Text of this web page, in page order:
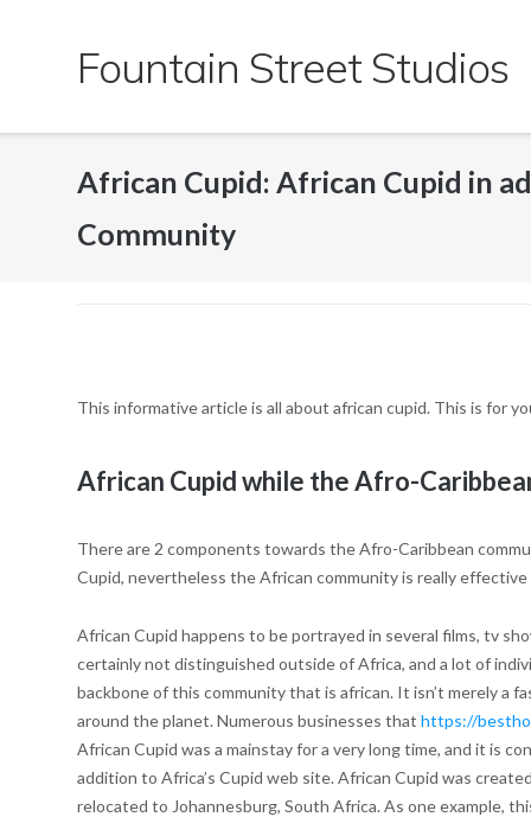
Fountain Street Studios
African Cupid: African Cupid in
Community
This informative article is all about african cupid. This is for
African Cupid while the Afro-
There are 2 components towards the Afro-Caribbean
Cupid, nevertheless the African community is really
African Cupid happens to be portrayed in several films, tv
certainly not distinguished outside of Africa, and a lot of
backbone of this community that is african. It isn’t merely a
around the planet. Numerous businesses that https://
African Cupid was a mainstay for a very long time, and it is
addition to Africa’s Cupid web site. African Cupid was
relocated to Johannesburg, South Africa. As one example,